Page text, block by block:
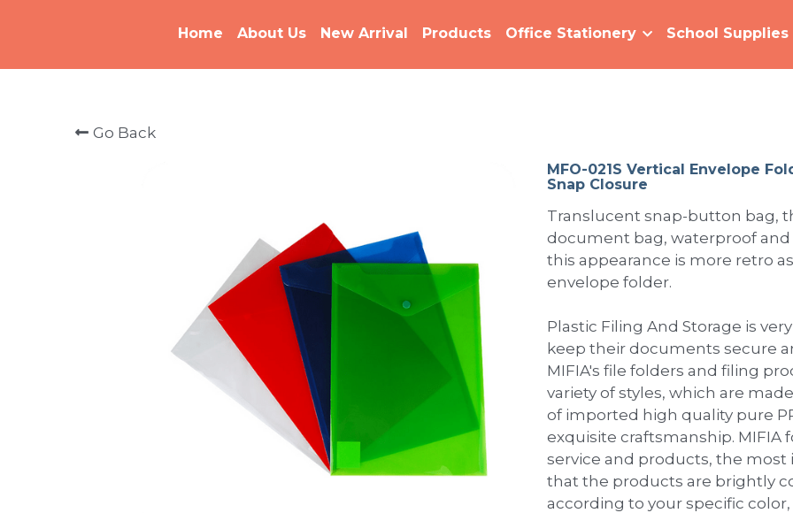
Home About Us New Arrival Products Office Stationery School Supplies
Go Back
MFO-021S Vertical Envelope
Snap Closure
Translucent snap-button bag,
document bag, waterproof and
this appearance is more retro
envelope folder.
Plastic Filing And Storage is
keep their documents secure
MIFIA's file folders and filing
variety of styles, which are
of imported high quality pure
exquisite craftsmanship. MIFIA
service and products, the
that the products are brightly
according to your specific